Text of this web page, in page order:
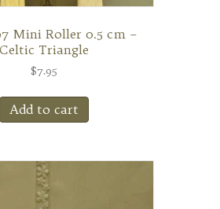
Mini Roller 0.5 cm –
Celtic Triangle
$7.95
Add to cart